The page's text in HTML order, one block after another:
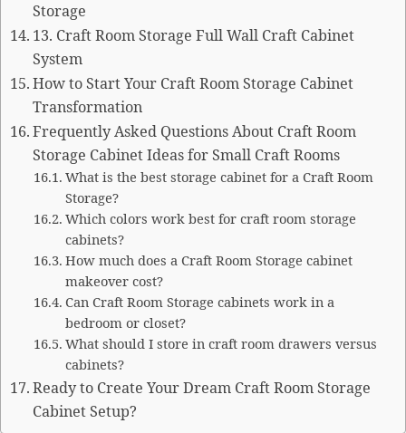
Storage
13. Craft Room Storage Full Wall Craft Cabinet
System
How to Start Your Craft Room Storage Cabinet
Transformation
Frequently Asked Questions About Craft Room
Storage Cabinet Ideas for Small Craft Rooms
What is the best storage cabinet for a Craft Room
Storage?
Which colors work best for craft room storage
cabinets?
How much does a Craft Room Storage cabinet
makeover cost?
Can Craft Room Storage cabinets work in a
bedroom or closet?
What should I store in craft room drawers versus
cabinets?
Ready to Create Your Dream Craft Room Storage
Cabinet Setup?